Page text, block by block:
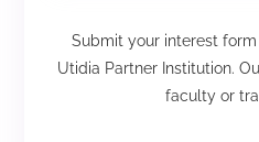
Submit your interest
Utidia Partner Institution.
faculty or